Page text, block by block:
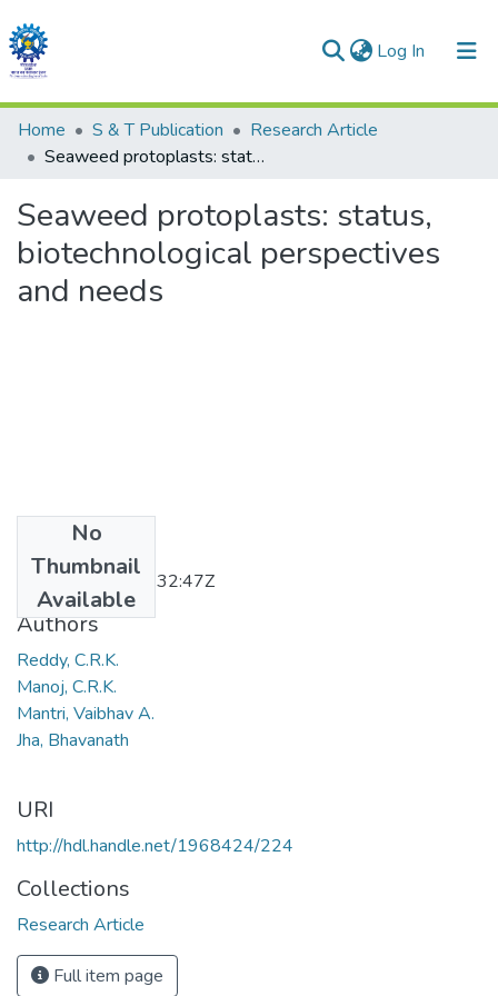
Log In (current)
Communities & Collections
All of DSpace
Statistics
Home S & T Publication
Research Article
Seaweed protoplasts: status, biotechnological perspectives and needs
Seaweed protoplasts: status,
biotechnological perspectives
and needs
No
Thumbnail
Available
2011-12-28T06:32:47Z
Authors
Reddy, C.R.K.
Manoj, C.R.K.
Mantri, Vaibhav A.
Jha, Bhavanath
URI
http://hdl.handle.net/1968424/224
Collections
Research Article
Full item page